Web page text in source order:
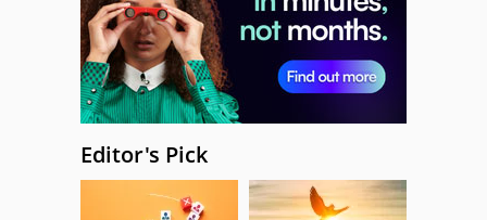
Editor's Pick